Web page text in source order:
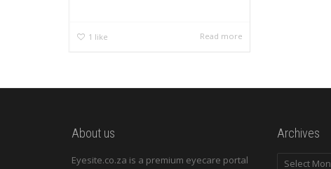
1 like Read more
About us
Eyesite.co.za is a premium eyecare portal
Archives
Archives